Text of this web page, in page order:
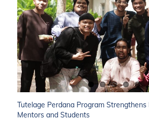
Tutelage Perdana Program
Mentors and Students